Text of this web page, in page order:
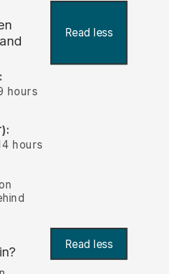
Read less
hours
hours
Read less